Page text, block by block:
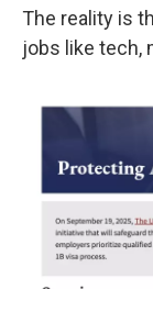
The reality is
jobs like tech,